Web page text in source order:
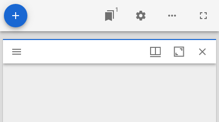
1
Mirador
viewer